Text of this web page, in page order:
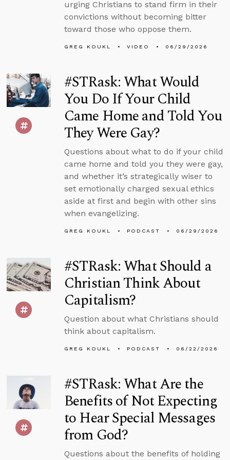
urging Christians to stand firm in their
convictions without becoming bitter
toward those who oppose them.
GREG KOUKL VIDEO 06/29/2026
#STRask: What Would
You Do If Your Child
Came Home and Told You
They Were Gay?
Questions about what to do if your child
came home and told you they were gay,
and whether it’s strategically wiser to
set emotionally charged sexual ethics
aside at first and begin with other sins
when evangelizing.
GREG KOUKL PODCAST 06/29/2026
#STRask: What Should a
Christian Think About
Capitalism?
Question about what Christians should
think about capitalism.
GREG KOUKL PODCAST 06/22/2026
#STRask: What Are the
Benefits of Not Expecting
to Hear Special Messages
from God?
Questions about the benefits of holding